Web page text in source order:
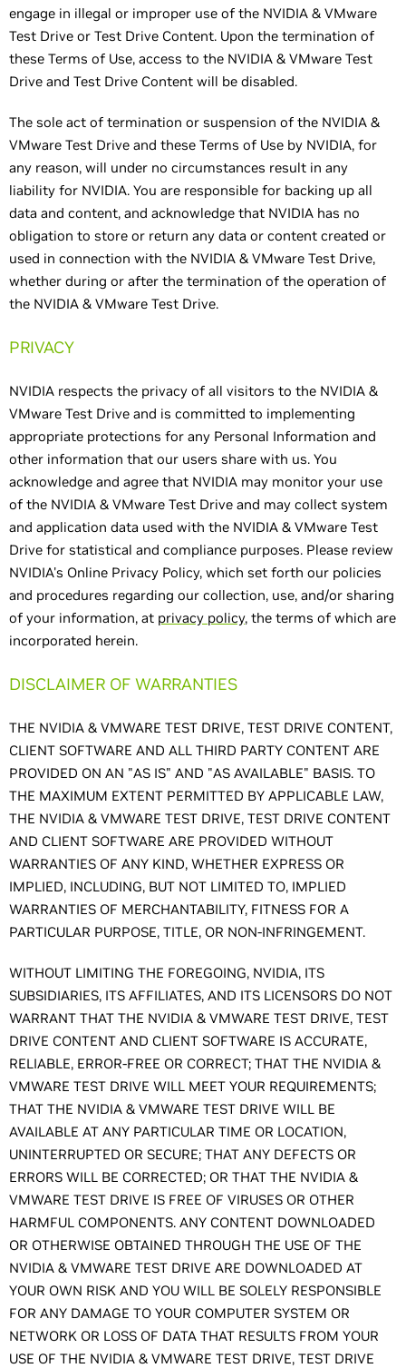
engage in illegal or improper use of the NVIDIA & VMware
Test Drive or Test Drive Content. Upon the termination of
these Terms of Use, access to the NVIDIA & VMware Test
Drive and Test Drive Content will be disabled.
The sole act of termination or suspension of the NVIDIA &
VMware Test Drive and these Terms of Use by NVIDIA, for
any reason, will under no circumstances result in any
liability for NVIDIA. You are responsible for backing up all
data and content, and acknowledge that NVIDIA has no
obligation to store or return any data or content created or
used in connection with the NVIDIA & VMware Test Drive,
whether during or after the termination of the operation of
the NVIDIA & VMware Test Drive.
PRIVACY
NVIDIA respects the privacy of all visitors to the NVIDIA &
VMware Test Drive and is committed to implementing
appropriate protections for any Personal Information and
other information that our users share with us. You
acknowledge and agree that NVIDIA may monitor your use
of the NVIDIA & VMware Test Drive and may collect system
and application data used with the NVIDIA & VMware Test
Drive for statistical and compliance purposes. Please review
NVIDIA's Online Privacy Policy, which set forth our policies
and procedures regarding our collection, use, and/or sharing
of your information, at privacy policy, the terms of which are
incorporated herein.
DISCLAIMER OF WARRANTIES
THE NVIDIA & VMWARE TEST DRIVE, TEST DRIVE CONTENT,
CLIENT SOFTWARE AND ALL THIRD PARTY CONTENT ARE
PROVIDED ON AN "AS IS" AND "AS AVAILABLE" BASIS. TO
THE MAXIMUM EXTENT PERMITTED BY APPLICABLE LAW,
THE NVIDIA & VMWARE TEST DRIVE, TEST DRIVE CONTENT
AND CLIENT SOFTWARE ARE PROVIDED WITHOUT
WARRANTIES OF ANY KIND, WHETHER EXPRESS OR
IMPLIED, INCLUDING, BUT NOT LIMITED TO, IMPLIED
WARRANTIES OF MERCHANTABILITY, FITNESS FOR A
PARTICULAR PURPOSE, TITLE, OR NON-INFRINGEMENT.
WITHOUT LIMITING THE FOREGOING, NVIDIA, ITS
SUBSIDIARIES, ITS AFFILIATES, AND ITS LICENSORS DO NOT
WARRANT THAT THE NVIDIA & VMWARE TEST DRIVE, TEST
DRIVE CONTENT AND CLIENT SOFTWARE IS ACCURATE,
RELIABLE, ERROR-FREE OR CORRECT; THAT THE NVIDIA &
VMWARE TEST DRIVE WILL MEET YOUR REQUIREMENTS;
THAT THE NVIDIA & VMWARE TEST DRIVE WILL BE
AVAILABLE AT ANY PARTICULAR TIME OR LOCATION,
UNINTERRUPTED OR SECURE; THAT ANY DEFECTS OR
ERRORS WILL BE CORRECTED; OR THAT THE NVIDIA &
VMWARE TEST DRIVE IS FREE OF VIRUSES OR OTHER
HARMFUL COMPONENTS. ANY CONTENT DOWNLOADED
OR OTHERWISE OBTAINED THROUGH THE USE OF THE
NVIDIA & VMWARE TEST DRIVE ARE DOWNLOADED AT
YOUR OWN RISK AND YOU WILL BE SOLELY RESPONSIBLE
FOR ANY DAMAGE TO YOUR COMPUTER SYSTEM OR
NETWORK OR LOSS OF DATA THAT RESULTS FROM YOUR
USE OF THE NVIDIA & VMWARE TEST DRIVE, TEST DRIVE